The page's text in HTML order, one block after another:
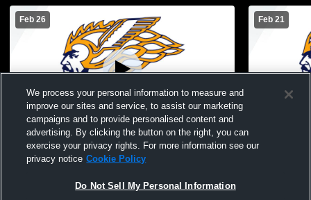
Feb 26
L 6-48
Fruitport High vs North Muskegon High
School Girls' JV Basketball
Feb 21
North
We process your personal information to measure and
improve our sites and service, to assist our marketing
campaigns and to provide personalised content and
advertising. By clicking the button on the right, you can
exercise your privacy rights. For more information see our
privacy notice Cookie Policy
Do Not Sell My Personal Information